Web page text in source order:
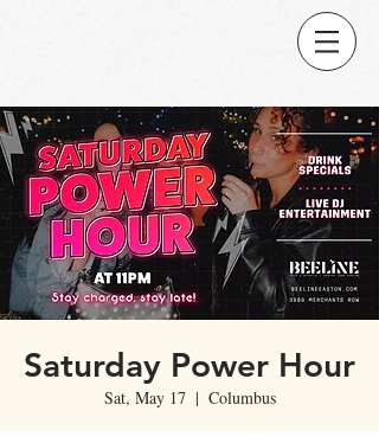
Saturday Power Hour
Sat, May 17
  |
Columbus